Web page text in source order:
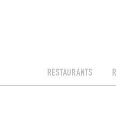
RESTAURANTS